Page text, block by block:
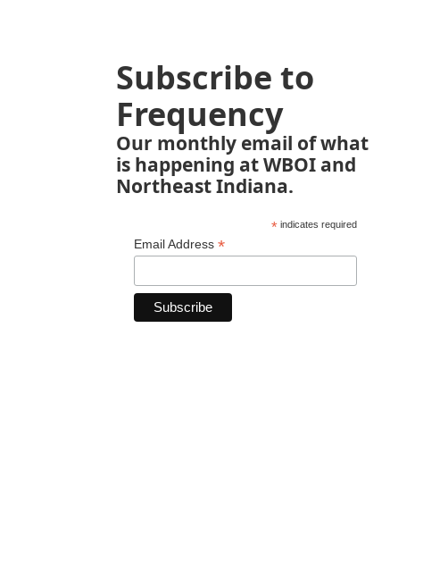
Subscribe to
Frequency
Our monthly email of what
is happening at WBOI and
Northeast Indiana.
*indicates required
Email Address *